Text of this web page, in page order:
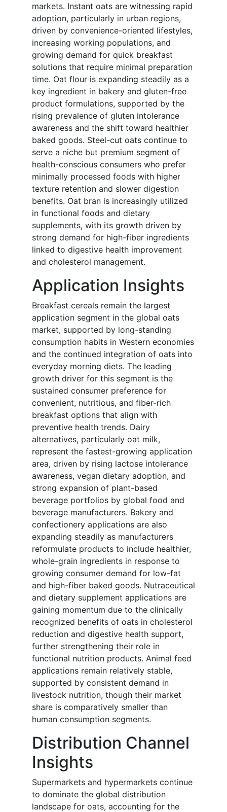
markets. Instant oats are witnessing rapid
adoption, particularly in urban regions,
driven by convenience-oriented lifestyles,
increasing working populations, and
growing demand for quick breakfast
solutions that require minimal preparation
time. Oat flour is expanding steadily as a
key ingredient in bakery and gluten-free
product formulations, supported by the
rising prevalence of gluten intolerance
awareness and the shift toward healthier
baked goods. Steel-cut oats continue to
serve a niche but premium segment of
health-conscious consumers who prefer
minimally processed foods with higher
texture retention and slower digestion
benefits. Oat bran is increasingly utilized
in functional foods and dietary
supplements, with its growth driven by
strong demand for high-fiber ingredients
linked to digestive health improvement
and cholesterol management.
Application Insights
Breakfast cereals remain the largest
application segment in the global oats
market, supported by long-standing
consumption habits in Western economies
and the continued integration of oats into
everyday morning diets. The leading
growth driver for this segment is the
sustained consumer preference for
convenient, nutritious, and fiber-rich
breakfast options that align with
preventive health trends. Dairy
alternatives, particularly oat milk,
represent the fastest-growing application
area, driven by rising lactose intolerance
awareness, vegan dietary adoption, and
strong expansion of plant-based
beverage portfolios by global food and
beverage manufacturers. Bakery and
confectionery applications are also
expanding steadily as manufacturers
reformulate products to include healthier,
whole-grain ingredients in response to
growing consumer demand for low-fat
and high-fiber baked goods. Nutraceutical
and dietary supplement applications are
gaining momentum due to the clinically
recognized benefits of oats in cholesterol
reduction and digestive health support,
further strengthening their role in
functional nutrition products. Animal feed
applications remain relatively stable,
supported by consistent demand in
livestock nutrition, though their market
share is comparatively smaller than
human consumption segments.
Distribution Channel
Insights
Supermarkets and hypermarkets continue
to dominate the global distribution
landscape for oats, accounting for the